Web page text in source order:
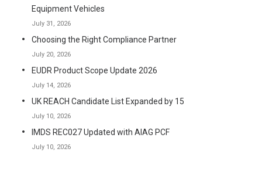
Equipment Vehicles
July 31, 2026
Choosing the Right Compliance Partner
July 20, 2026
EUDR Product Scope Update 2026
July 14, 2026
UK REACH Candidate List Expanded by 15
July 10, 2026
IMDS REC027 Updated with AIAG PCF
July 10, 2026